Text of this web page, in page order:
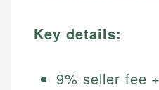
Key details:
9% seller fee